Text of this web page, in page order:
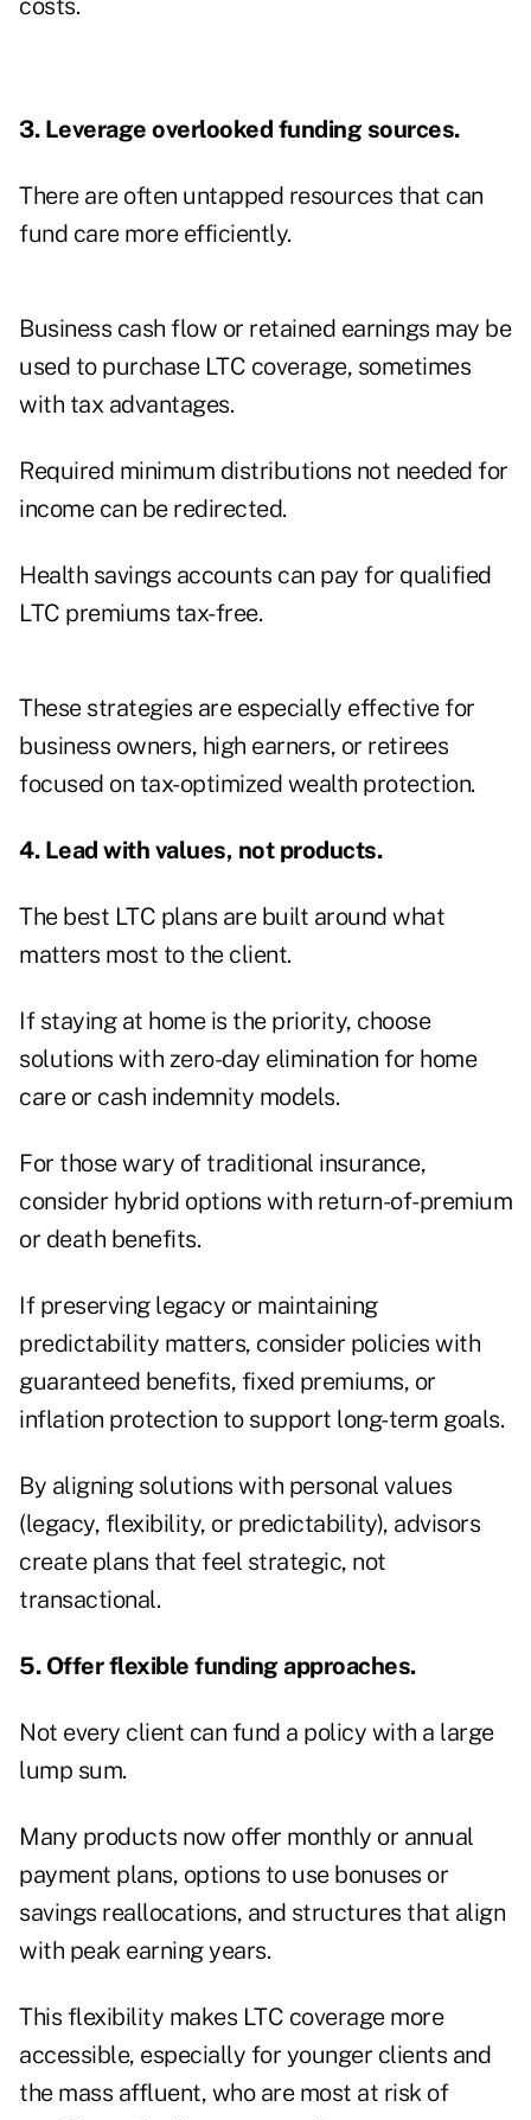
costs.
3. Leverage overlooked funding sources.
There are often untapped resources that can
fund care more efficiently.
Business cash flow or retained earnings may be
used to purchase LTC coverage, sometimes
with tax advantages.
Required minimum distributions not needed for
income can be redirected.
Health savings accounts can pay for qualified
LTC premiums tax-free.
These strategies are especially effective for
business owners, high earners, or retirees
focused on tax-optimized wealth protection.
4. Lead with values, not products.
The best LTC plans are built around what
matters most to the client.
If staying at home is the priority, choose
solutions with zero-day elimination for home
care or cash indemnity models.
For those wary of traditional insurance,
consider hybrid options with return-of-premium
or death benefits.
If preserving legacy or maintaining
predictability matters, consider policies with
guaranteed benefits, fixed premiums, or
inflation protection to support long-term goals.
By aligning solutions with personal values
(legacy, flexibility, or predictability), advisors
create plans that feel strategic, not
transactional.
5. Offer flexible funding approaches.
Not every client can fund a policy with a large
lump sum.
Many products now offer monthly or annual
payment plans, options to use bonuses or
savings reallocations, and structures that align
with peak earning years.
This flexibility makes LTC coverage more
accessible, especially for younger clients and
the mass affluent, who are most at risk of